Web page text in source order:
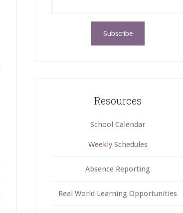
Resources
School Calendar
Weekly Schedules
Absence Reporting
Real World Learning Opportunities